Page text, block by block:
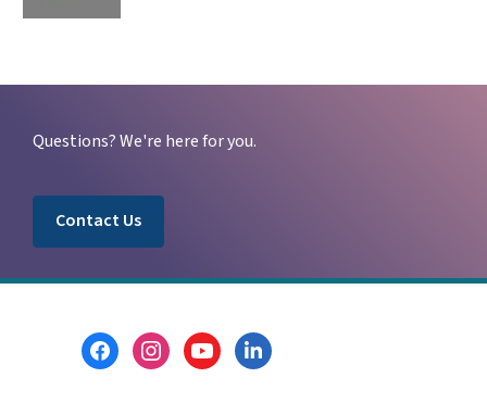
Questions? We're here for you.
Contact Us